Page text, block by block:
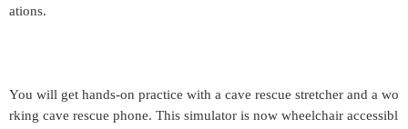
ations.
You will get hands-on practice with a cave rescue stretcher and a wo
rking cave rescue phone. This simulator is now wheelchair accessibl